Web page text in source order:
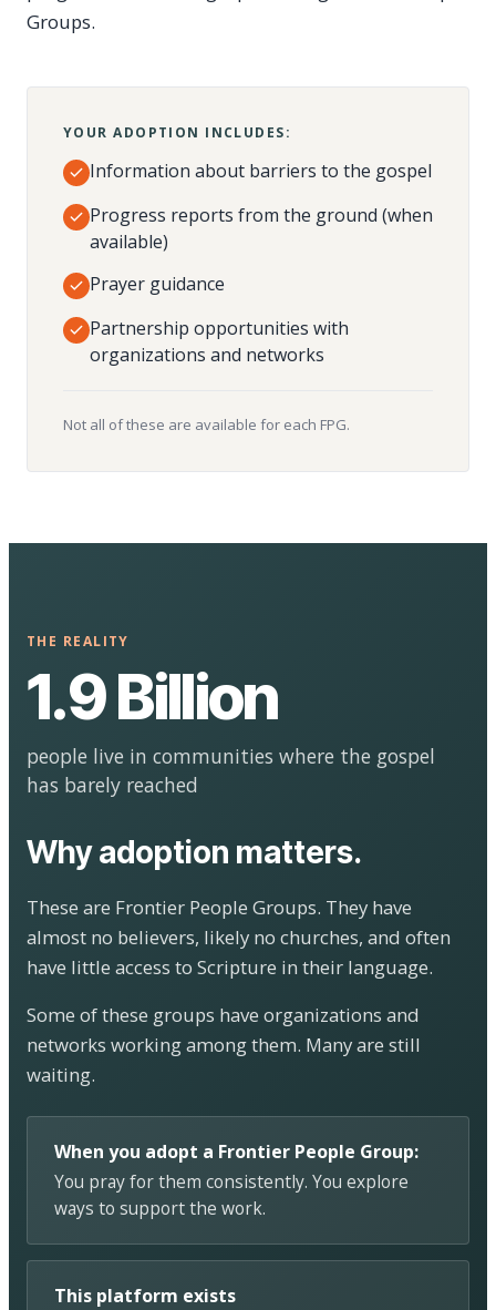
Groups.
YOUR ADOPTION INCLUDES:
Information about barriers to the gospel
Progress reports from the ground (when
available)
Prayer guidance
Partnership opportunities with
organizations and networks
Not all of these are available for each FPG.
THE REALITY
1.9 Billion
people live in communities where the gospel
has barely reached
Why adoption matters.
These are Frontier People Groups. They have
almost no believers, likely no churches, and often
have little access to Scripture in their language.
Some of these groups have organizations and
networks working among them. Many are still
waiting.
When you adopt a Frontier People Group:
You pray for them consistently. You explore
ways to support the work.
This platform exists